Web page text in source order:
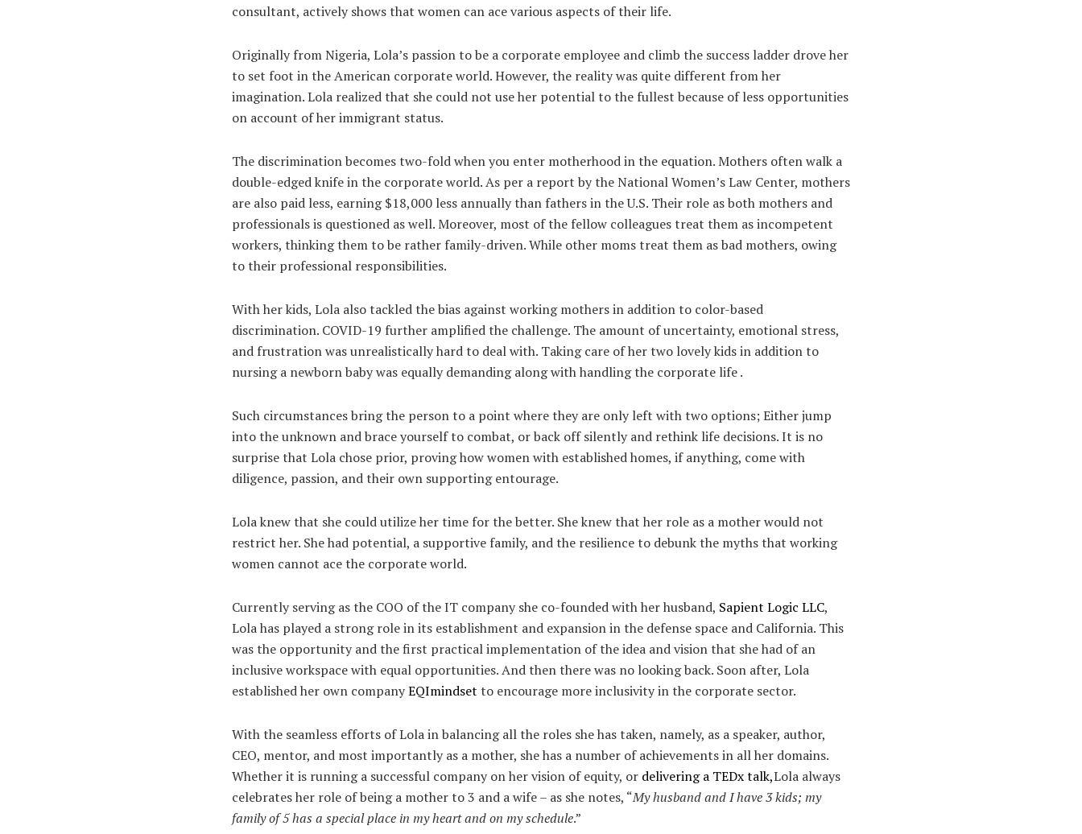
consultant, actively shows that women can ace various aspects of their life.
Originally from Nigeria, Lola’s passion to be a corporate employee and climb the success ladder drove her
to set foot in the American corporate world. However, the reality was quite different from her
imagination. Lola realized that she could not use her potential to the fullest because of less opportunities
on account of her immigrant status.
The discrimination becomes two-fold when you enter motherhood in the equation. Mothers often walk a
double-edged knife in the corporate world. As per a report by the National Women’s Law Center, mothers
are also paid less, earning $18,000 less annually than fathers in the U.S. Their role as both mothers and
professionals is questioned as well. Moreover, most of the fellow colleagues treat them as incompetent
workers, thinking them to be rather family-driven. While other moms treat them as bad mothers, owing
to their professional responsibilities.
With her kids, Lola also tackled the bias against working mothers in addition to color-based
discrimination. COVID-19 further amplified the challenge. The amount of uncertainty, emotional stress,
and frustration was unrealistically hard to deal with. Taking care of her two lovely kids in addition to
nursing a newborn baby was equally demanding along with handling the corporate life .
Such circumstances bring the person to a point where they are only left with two options; Either jump
into the unknown and brace yourself to combat, or back off silently and rethink life decisions. It is no
surprise that Lola chose prior, proving how women with established homes, if anything, come with
diligence, passion, and their own supporting entourage.
Lola knew that she could utilize her time for the better. She knew that her role as a mother would not
restrict her. She had potential, a supportive family, and the resilience to debunk the myths that working
women cannot ace the corporate world.
Currently serving as the COO of the IT company she co-founded with her husband, Sapient Logic LLC,
Lola has played a strong role in its establishment and expansion in the defense space and California. This
was the opportunity and the first practical implementation of the idea and vision that she had of an
inclusive workspace with equal opportunities. And then there was no looking back. Soon after, Lola
established her own companyEQImindset to encourage more inclusivity in the corporate sector.
With the seamless efforts of Lola in balancing all the roles she has taken, namely, as a speaker, author,
CEO, mentor, and most importantly as a mother, she has a number of achievements in all her domains.
Whether it is running a successful company on her vision of equity, or delivering a TEDx talk,Lola always
celebrates her role of being a mother to 3 and a wife – as she notes, “My husband and I have 3 kids; my
family of 5 has a special place in my heart and on my schedule.”